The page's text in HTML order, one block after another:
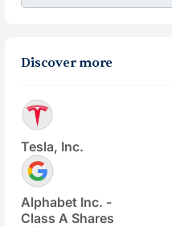
Discover more
Tesla, Inc.
Alphabet Inc. -
Class A Shares